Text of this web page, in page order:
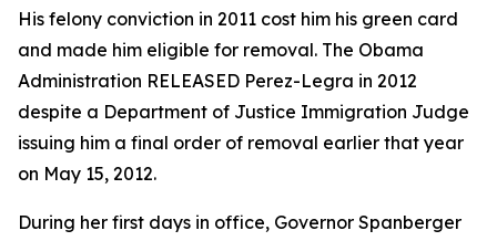
His felony conviction in 2011 cost him his green card
and made him eligible for removal. The Obama
Administration RELEASED Perez-Legra in 2012
despite a Department of Justice Immigration Judge
issuing him a final order of removal earlier that year
on May 15, 2012.
During her first days in office, Governor Spanberger